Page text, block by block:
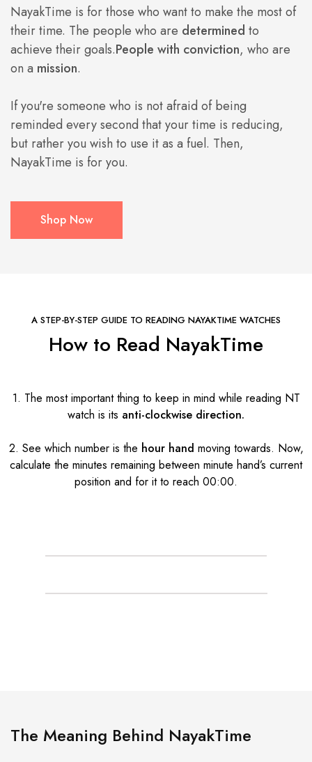
NayakTime is for those who want to make the most of
their time. The people who are determined to
achieve their goals.People with conviction, who are
on a mission.
If you're someone who is not afraid of being
reminded every second that your time is reducing,
but rather you wish to use it as a fuel. Then,
NayakTime is for you.
Shop Now
A STEP-BY-STEP GUIDE TO READING NAYAKTIME WATCHES
How to Read NayakTime
1. The most important thing to keep in mind while reading NT
watch is its anti-clockwise direction.
2. See which number is the hour hand moving towards. Now,
calculate the minutes remaining between minute hand’s current
position and for it to reach 00:00.
The Meaning Behind NayakTime